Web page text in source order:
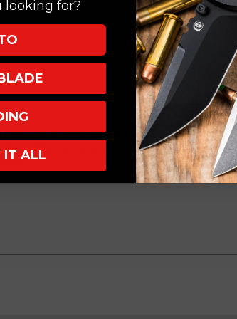
DLC
3300B-
1DLCIVS
DLC
is ideal for chopping, dicing, and mincing a
while maintaining precision even in intricate
looking for?
IT ALL